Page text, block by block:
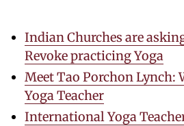
Indian Churches are
Revoke practicing Yoga
Meet Tao Porchon Lynch:
Yoga Teacher
International Yoga